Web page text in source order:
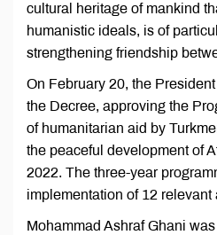
cultural heritage of mankind
humanistic ideals, is of
strengthening friendship
On February 20, the
the Decree, approving the
of humanitarian aid by
the peaceful development of
2022. The three-year
implementation of 12 relevant
Mohammad Ashraf Ghani